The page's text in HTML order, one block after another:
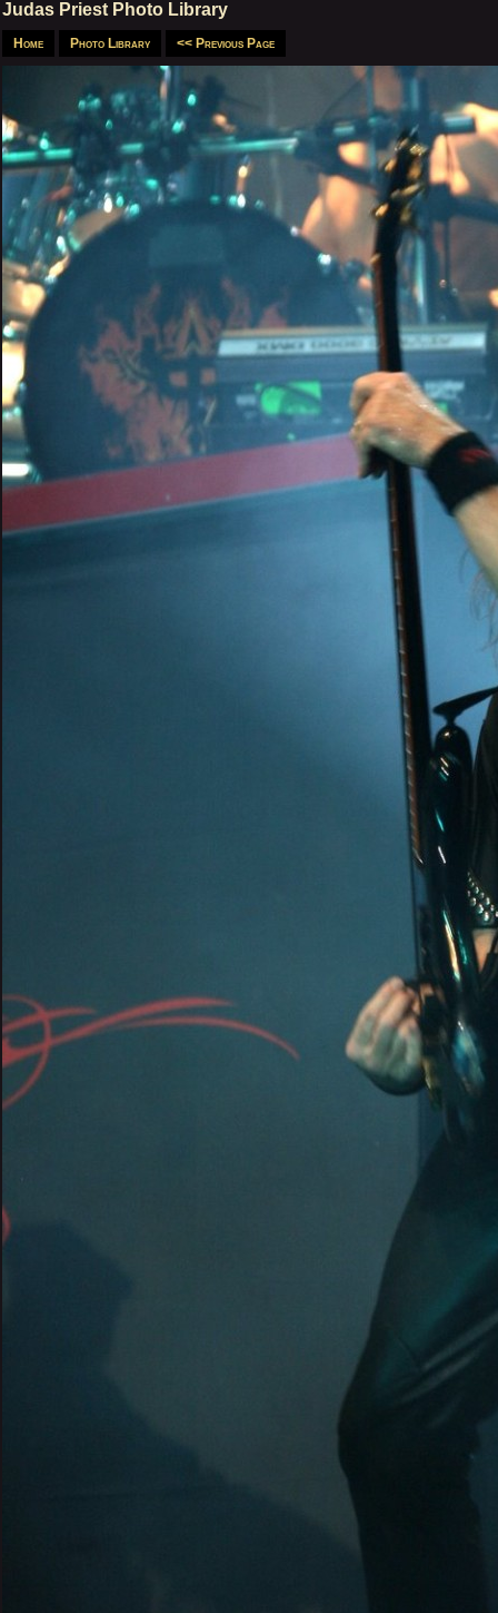
Judas Priest Photo Library
Home Photo Library << Previous Page